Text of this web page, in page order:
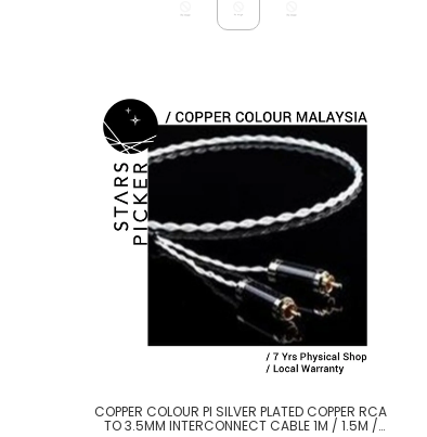
COPPER COLOUR PI SILVER PLATED COPPER RCA
TO 3.5MM INTERCONNECT CABLE 1M / 1.5M /